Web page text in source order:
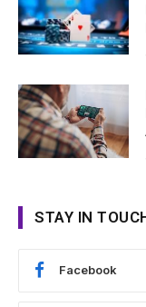
STAY IN
Facebook